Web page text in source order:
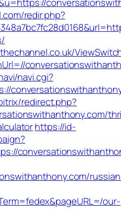
redir.php?
navi.cgi?
redirect.php?
https://id-
our-